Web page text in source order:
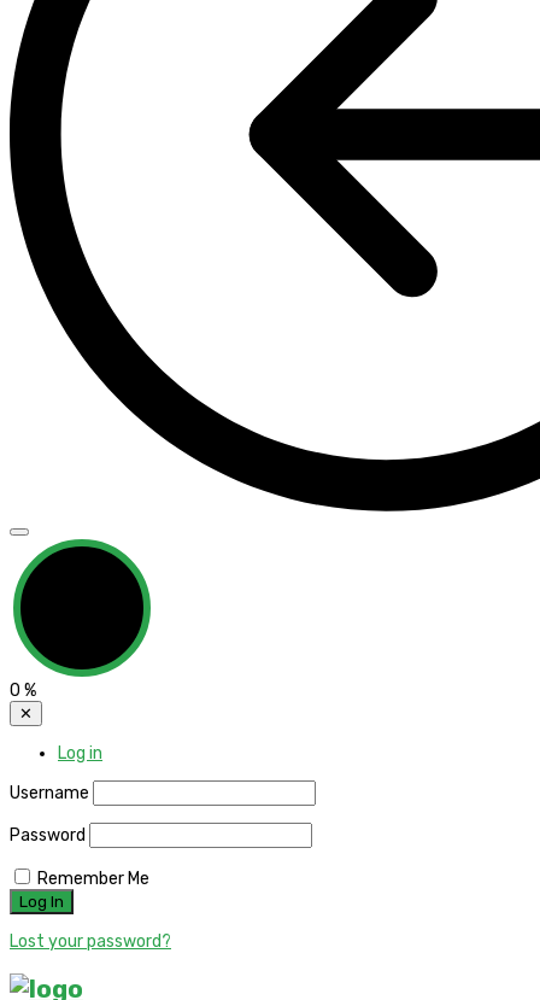
0 %
✕
Log in
Username
Password
Remember Me
Lost your password?